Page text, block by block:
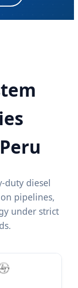
duty diesel
pipelines,
under strict